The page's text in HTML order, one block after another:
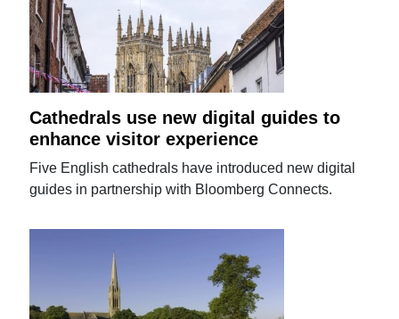
Cathedrals use new digital guides to
enhance visitor experience
Five English cathedrals have introduced new digital
guides in partnership with Bloomberg Connects.